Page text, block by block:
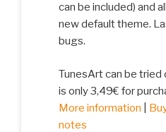
can be included) and
new default theme.
bugs.
TunesArt can be tried
is only 3,49€ for
More information
notes